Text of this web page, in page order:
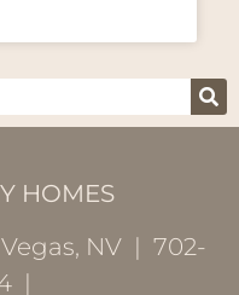
HOMES
NV | 702-
|